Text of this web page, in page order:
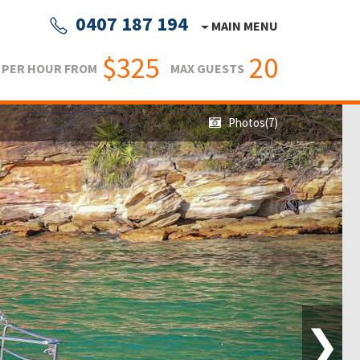
0407 187 194 MAIN MENU
PER HOUR FROM $325 MAX GUESTS 20
❯
Photos(7)